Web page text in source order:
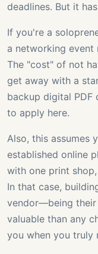
deadlines. But it
If you're a
a networking event
The "cost" of not
get away with a
backup digital PDF
to apply here.
Also, this assumes
established online
with one print
In that case,
vendor—being
valuable than any
you when you truly